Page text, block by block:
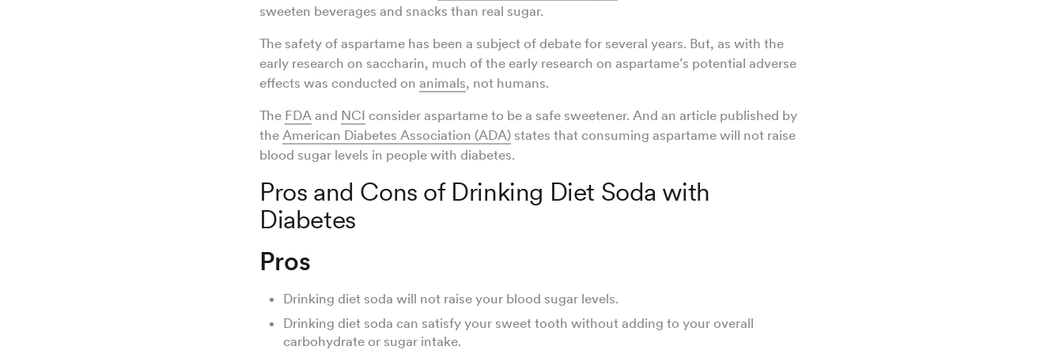
sweeten beverages and snacks than real sugar.
The safety of aspartame has been a subject of debate for several years. But, as with the
early research on saccharin, much of the early research on aspartame’s potential adverse
effects was conducted on animals, not humans.
The FDA and NCI consider aspartame to be a safe sweetener. And an article published by
the American Diabetes Association (ADA) states that consuming aspartame will not raise
blood sugar levels in people with diabetes.
Pros and Cons of Drinking Diet Soda with
Diabetes
Pros
Drinking diet soda will not raise your blood sugar levels.
Drinking diet soda can satisfy your sweet tooth without adding to your overall
carbohydrate or sugar intake.